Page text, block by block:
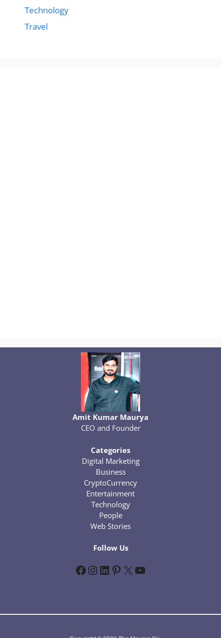
Technology
Travel
Amit Kumar Maurya
CEO and Founder
Categories
Digital Marketing
Business
CryptoCurrency
Entertainment
Technology
People
Web Stories
Follow Us
Facebook InstagramLinkedIn Pinterest X YouTube